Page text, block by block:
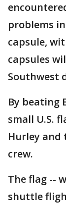
problems
capsule,
capsules
Southwest
By beating
small U.S.
Hurley
crew.
The flag --
shuttle